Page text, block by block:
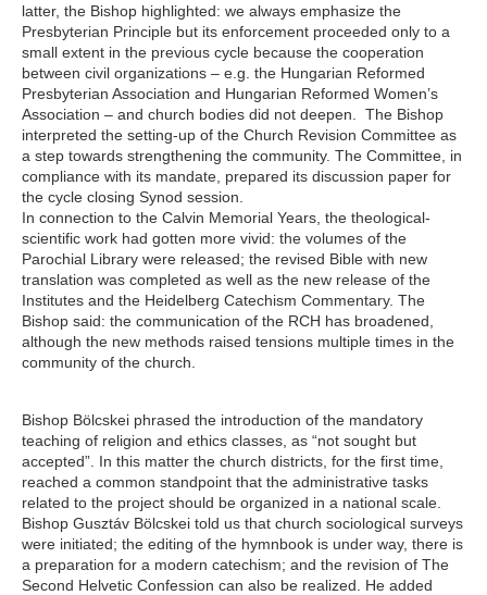
latter, the Bishop highlighted: we always emphasize the
Presbyterian Principle but its enforcement proceeded only to a
small extent in the previous cycle because the cooperation
between civil organizations – e.g. the Hungarian Reformed
Presbyterian Association and Hungarian Reformed Women’s
Association – and church bodies did not deepen. The Bishop
interpreted the setting-up of the Church Revision Committee as
a step towards strengthening the community. The Committee, in
compliance with its mandate, prepared its discussion paper for
the cycle closing Synod session.
In connection to the Calvin Memorial Years, the theological-
scientific work had gotten more vivid: the volumes of the
Parochial Library were released; the revised Bible with new
translation was completed as well as the new release of the
Institutes and the Heidelberg Catechism Commentary. The
Bishop said: the communication of the RCH has broadened,
although the new methods raised tensions multiple times in the
community of the church.
Bishop Bölcskei phrased the introduction of the mandatory
teaching of religion and ethics classes, as “not sought but
accepted”. In this matter the church districts, for the first time,
reached a common standpoint that the administrative tasks
related to the project should be organized in a national scale.
Bishop Gusztáv Bölcskei told us that church sociological surveys
were initiated; the editing of the hymnbook is under way, there is
a preparation for a modern catechism; and the revision of The
Second Helvetic Confession can also be realized. He added